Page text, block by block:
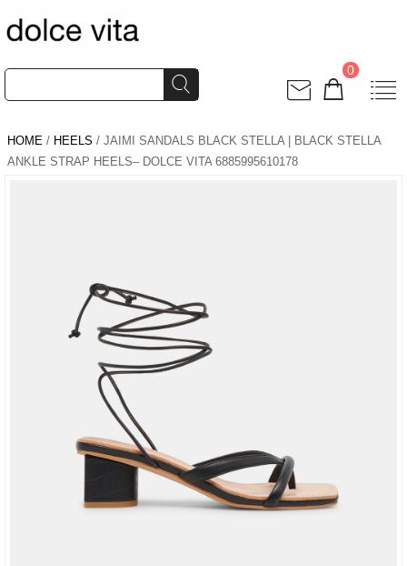
0
HOME / HEELS / JAIMI SANDALS BLACK STELLA | BLACK STELLA
ANKLE STRAP HEELS– DOLCE VITA 6885995610178